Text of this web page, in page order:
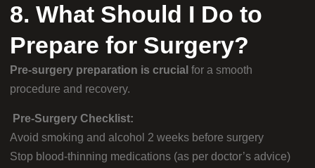
8. What Should I Do to
Prepare for Surgery?
Pre-surgery preparation is crucial for a smooth
procedure and recovery.
Pre-Surgery Checklist:
Avoid smoking and alcohol 2 weeks before surgery
Stop blood-thinning medications (as per doctor’s advice)